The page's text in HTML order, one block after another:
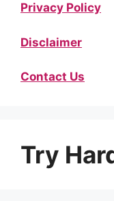
Privacy Policy
Disclaimer
Contact Us
Try